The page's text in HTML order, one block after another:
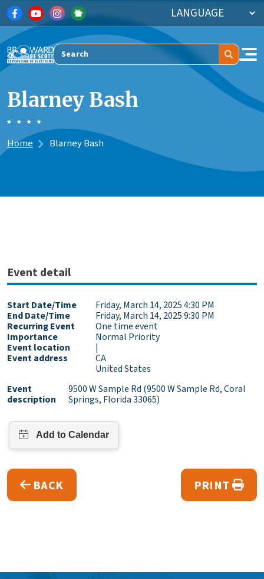
Skip to main content
Search
Blarney Bash
Home Blarney Bash
Event detail
Start Date/Time
Friday, March 14, 2025 4:30 PM
End Date/Time
Friday, March 14, 2025 9:30 PM
Recurring Event
One time event
Importance
Normal Priority
Event location
|
Event address
CA
United States
Event
description
9500 W Sample Rd (9500 W Sample Rd, Coral
Springs, Florida 33065)
BACK PRINT